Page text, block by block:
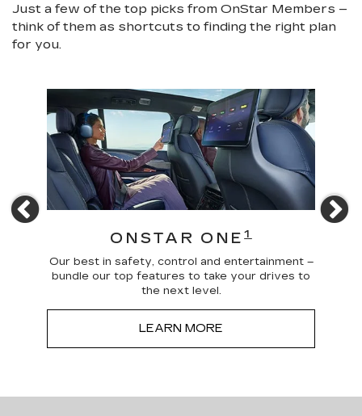
Just a few of the top picks from OnStar Members –
think of them as shortcuts to finding the right plan
for you.
PreviousONSTAR ONE1
Our best in safety, control and entertainment –
bundle our top features to take your drives to
the next level.
LEARN MORE